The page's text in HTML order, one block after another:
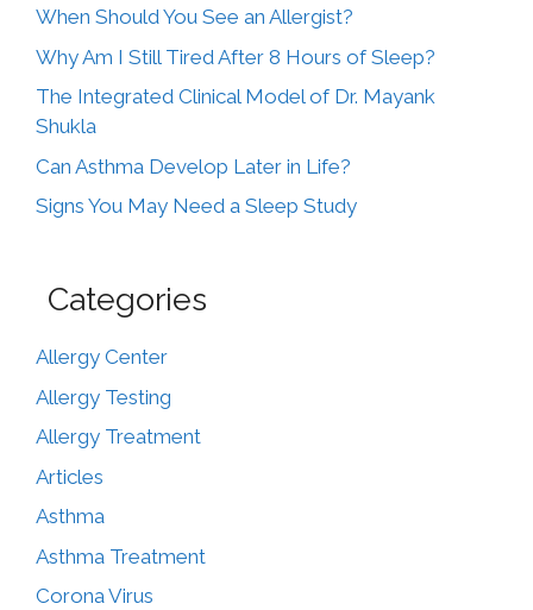
When Should You See an Allergist?
Why Am I Still Tired After 8 Hours of Sleep?
The Integrated Clinical Model of Dr. Mayank
Shukla
Can Asthma Develop Later in Life?
Signs You May Need a Sleep Study
Categories
Allergy Center
Allergy Testing
Allergy Treatment
Articles
Asthma
Asthma Treatment
Corona Virus